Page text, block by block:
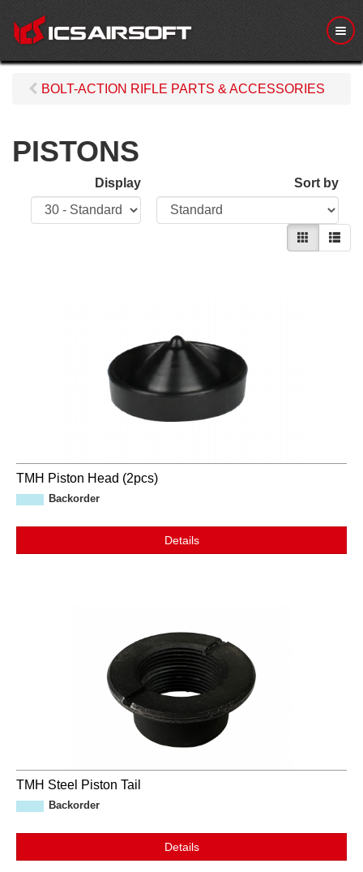
M
e
n
BOLT-ACTION RIFLE PARTS & ACCESSORIES
PISTONS
Display Sort by
TMH Piston Head (2pcs)
Backorder
Details
TMH Steel Piston Tail
Backorder
Details